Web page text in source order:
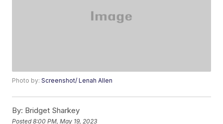
Photo by:Screenshot/ Lenah Allen
By: Bridget Sharkey
Posted8:00 PM, May 19, 2023